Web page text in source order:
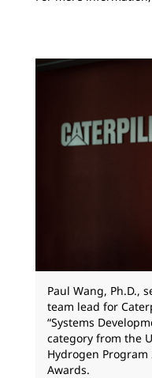
Paul Wang, Ph.D.,
team lead for
“Systems
category from the
Hydrogen
Awards.